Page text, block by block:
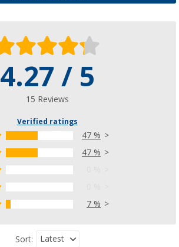
4.27 / 5
15 Reviews
Verified ratings
47 %
47 %
7 %
Sort: Latest